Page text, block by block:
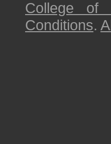
College of
Conditions.